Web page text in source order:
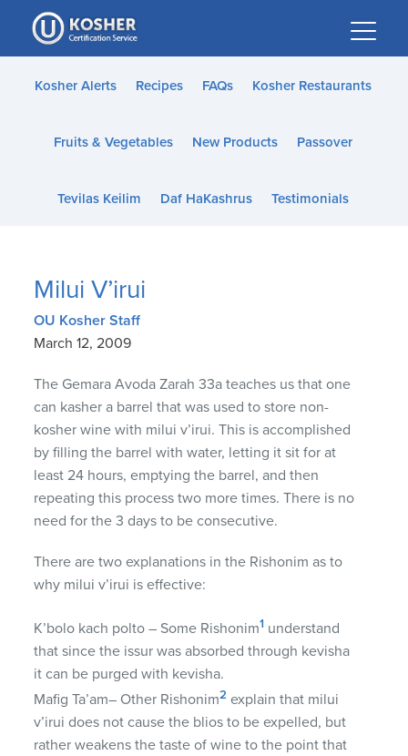
Please
note:
This
website
accessibility
Kosher Alerts Recipes FAQs Kosher Restaurants
Fruits & Vegetables New Products Passover
Tevilas Keilim Daf HaKashrus Testimonials
Milui V’irui
OU Kosher Staff
March 12, 2009
The Gemara Avoda Zarah 33a teaches us that one
can kasher a barrel that was used to store non-
kosher wine with milui v’irui. This is accomplished
by filling the barrel with water, letting it sit for at
least 24 hours, emptying the barrel, and then
repeating this process two more times. There is no
need for the 3 days to be consecutive.
There are two explanations in the Rishonim as to
why milui v’irui is effective:
K’bolo kach polto – Some Rishonim1 understand
that since the issur was absorbed through kevisha
it can be purged with kevisha.
Mafig Ta’am– Other Rishonim2 explain that milui
v’irui does not cause the blios to be expelled, but
rather weakens the taste of wine to the point that